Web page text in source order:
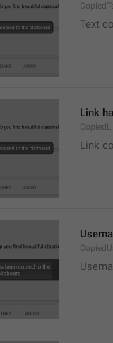
Text
Link
Link